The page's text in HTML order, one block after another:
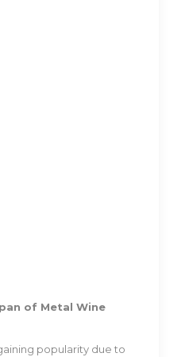
of Metal Wine
popularity due to